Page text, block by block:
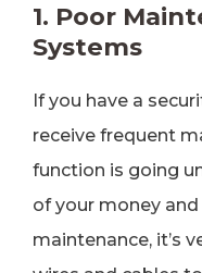
1. Poor
Systems
If you have a
receive frequent
function is going
of your money
maintenance, it’s